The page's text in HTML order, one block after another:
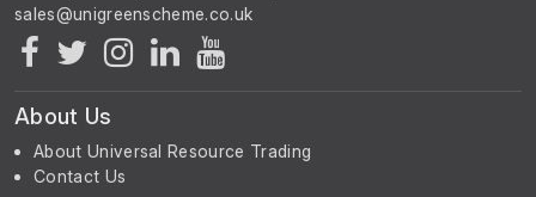
About Us
About Universal Resource Trading
Contact Us